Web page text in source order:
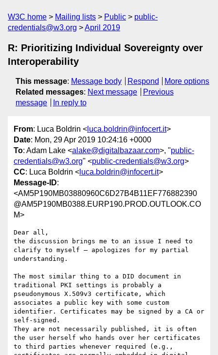
W3C home Mailing lists Public
public-
credentials@w3.org
April 2019
R: Prioritizing Individual Sovereignty over
Interoperability
This message: Message body Respond
More options
Related messages: Next message
Previous
message
In reply to
From: Luca Boldrin < luca.boldrin@infocert.it>
Date: Mon, 29 Apr 2019 10:24:16 +0000
To: Adam Lake <alake@digitalbazaar.com>, "public-
credentials@w3.org" <public-credentials@w3.org>
CC: Luca Boldrin < luca.boldrin@infocert.it>
Message-ID:
<AM5P190MB03880960C6D27B4B11EF776882390
@AM5P190MB0388.EURP190.PROD.OUTLOOK.CO
M>
Dear all,
the discussion brings me to an issue I need to
clarify to myself – apologizes for my partial
understanding.
The most similar thing to a DID document in
traditional PKI settings is probably a
pseudonymous X.509v3 certificate, which
associates a public key with some custom
identifier. Certificates may be signed by a CA or
self-signed.
They are not necessarily published, it is often
the user herself who hands over her certificates
to third parties whenever required (e.g.,